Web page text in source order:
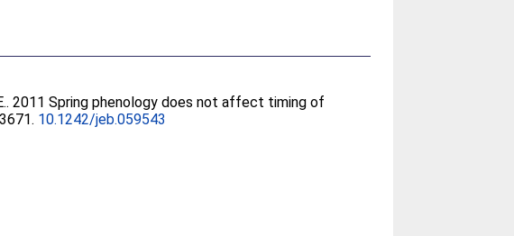
. 2011 Spring phenology does not affect timing of
10.1242/jeb.059543